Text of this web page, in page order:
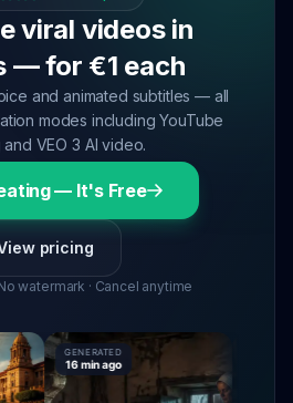
viral videos in
— for €1 each
and animated subtitles — all
modes including YouTube
VEO 3 AI video.
— It's Free
pricing
watermark · Cancel anytime
GENERATED
16 min ago